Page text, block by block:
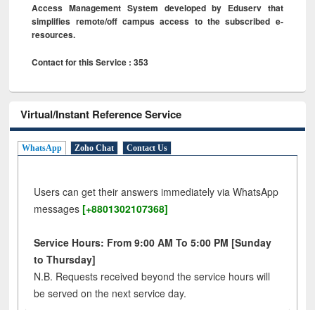
Access Management System developed by Eduserv that
simplifies remote/off campus access to the subscribed e-
resources.
Contact for this Service : 353
Virtual/Instant Reference Service
WhatsApp Zoho Chat Contact Us
Users can get their answers immediately via WhatsApp
messages [+8801302107368]
Service Hours: From 9:00 AM To 5:00 PM [Sunday
to Thursday]
N.B. Requests received beyond the service hours will
be served on the next service day.